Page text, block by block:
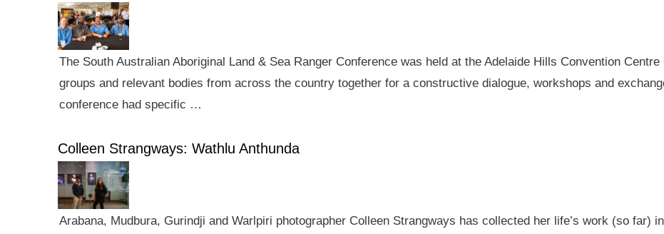
The South Australian Aboriginal Land & Sea Ranger Conference was held at the Adelaide Hills Convention
groups and relevant bodies from across the country together for a constructive dialogue, workshops and
conference had specific …
Colleen Strangways: Wathlu Anthunda
Arabana, Mudbura, Gurindji and Warlpiri photographer Colleen Strangways has collected her life’s work (so far)